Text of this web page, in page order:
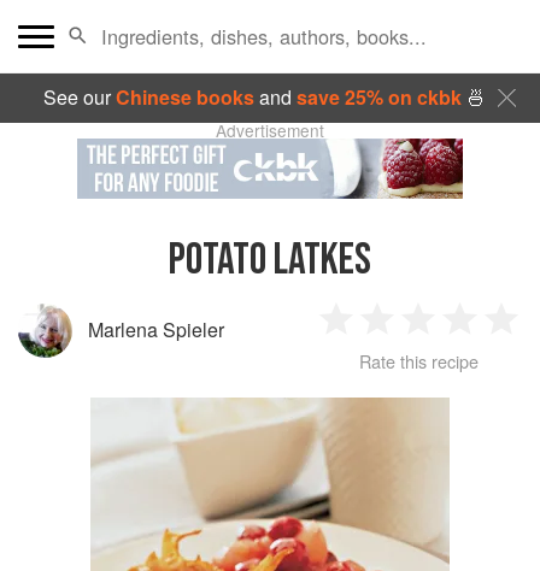
See ourChinese booksand save 25% on ckbk🍜
Advertisement
POTATO LATKES
Marlena Spieler
Star
2
Stars
3
Stars
4
Stars
Rate this recipe